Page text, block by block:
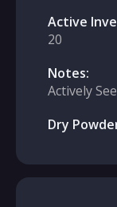
Active
20
Notes:
Actively
Dry